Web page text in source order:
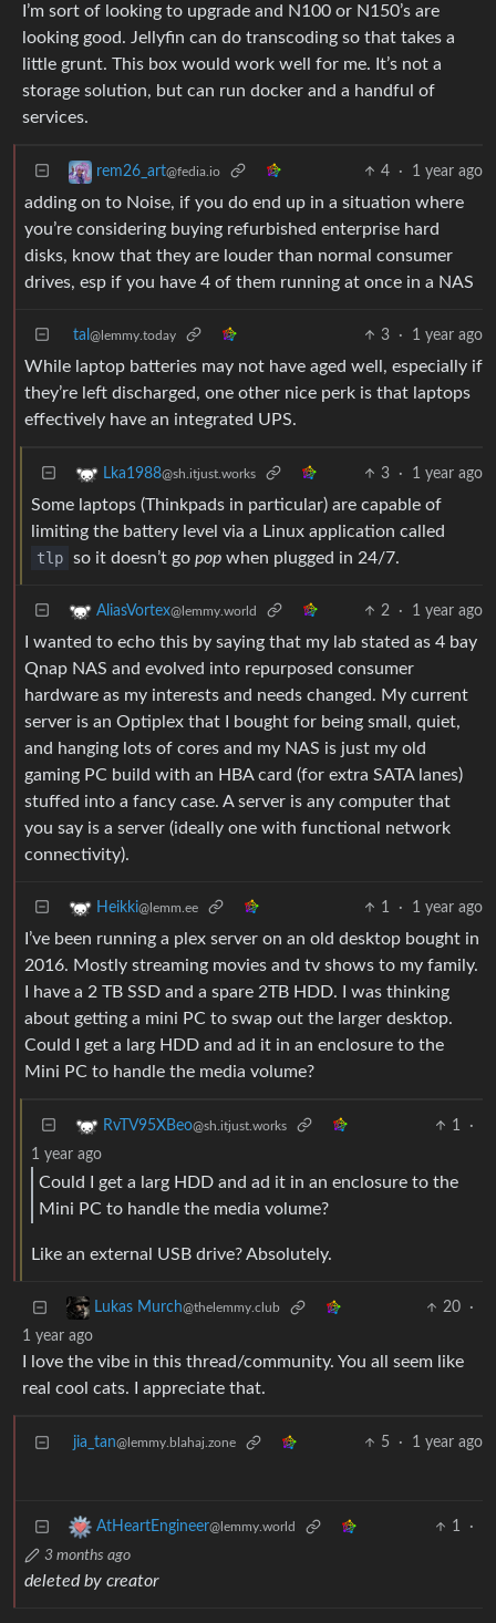
I’m sort of looking to upgrade and N100 or N150’s are
looking good. Jellyfin can do transcoding so that takes a
little grunt. This box would work well for me. It’s not a
storage solution, but can run docker and a handful of
services.
rem26_art@fedia.io 4 · 1 year ago
adding on to Noise, if you do end up in a situation where
you’re considering buying refurbished enterprise hard
disks, know that they are louder than normal consumer
drives, esp if you have 4 of them running at once in a NAS
tal @lemmy.today 3 · 1 year ago
While laptop batteries may not have aged well, especially if
they’re left discharged, one other nice perk is that laptops
effectively have an integrated UPS.
Lka1988@sh.itjust.works 3 · 1 year ago
Some laptops (Thinkpads in particular) are capable of
limiting the battery level via a Linux application called
tlp so it doesn’t go pop when plugged in 24/7.
AliasVortex@lemmy.world 2 · 1 year ago
I wanted to echo this by saying that my lab stated as 4 bay
Qnap NAS and evolved into repurposed consumer
hardware as my interests and needs changed. My current
server is an Optiplex that I bought for being small, quiet,
and hanging lots of cores and my NAS is just my old
gaming PC build with an HBA card (for extra SATA lanes)
stuffed into a fancy case. A server is any computer that
you say is a server (ideally one with functional network
connectivity).
Heikki@lemm.ee 1 · 1 year ago
I’ve been running a plex server on an old desktop bought in
2016. Mostly streaming movies and tv shows to my family.
I have a 2 TB SSD and a spare 2TB HDD. I was thinking
about getting a mini PC to swap out the larger desktop.
Could I get a larg HDD and ad it in an enclosure to the
Mini PC to handle the media volume?
RvTV95XBeo@sh.itjust.works 1
·
1 year ago
Could I get a larg HDD and ad it in an enclosure to the
Mini PC to handle the media volume?
Like an external USB drive? Absolutely.
Lukas Murch@thelemmy.club 20
·
1 year ago
I love the vibe in this thread/community. You all seem like
real cool cats. I appreciate that.
jia_tan@lemmy.blahaj.zone 5 · 1 year ago
AtHeartEngineer@lemmy.world 1
·
3 months ago
deleted by creator